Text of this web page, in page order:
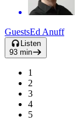
GuestsEd Anuff
Listen
93 min
1
2
3
4
5